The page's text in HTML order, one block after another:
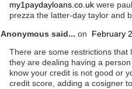
my1paydayloans.co.uk were
prezza the latter-day taylor and
Anonymous said... on February
There are some restrictions that
they are dealing having a
know your credit is not good or
credit score, adding a cosigner